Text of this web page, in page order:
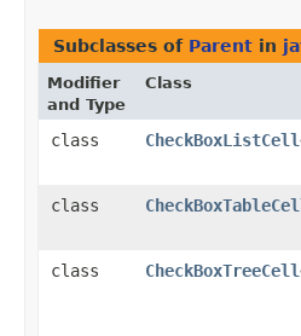
Subclasses of Parent in
Modifier
and Type
Class
class CheckBoxListCell
class
class
CheckBoxTreeCell